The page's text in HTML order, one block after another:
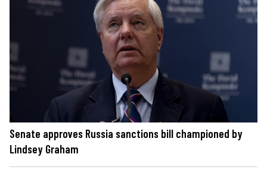
Senate approves Russia sanctions bill championed by
Lindsey Graham